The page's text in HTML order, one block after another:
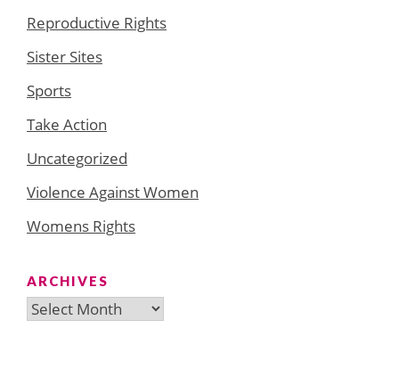
Reproductive Rights
Sister Sites
Sports
Take Action
Uncategorized
Violence Against Women
Womens Rights
ARCHIVES
Archives